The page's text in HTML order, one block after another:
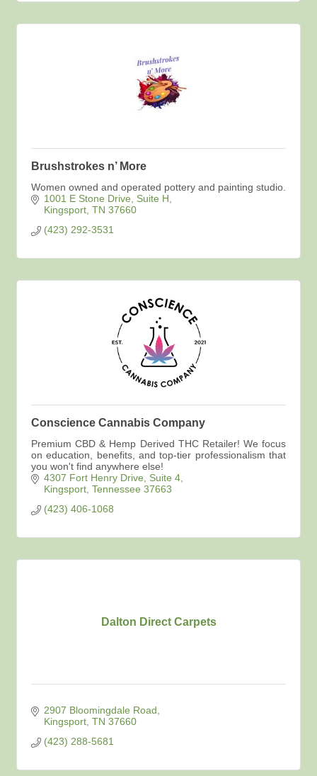
Brushstrokes n’ More
Women owned and operated pottery and painting studio.
1001 E Stone Drive
Suite H
Kingsport TN 37660
(423) 292-3531
Conscience Cannabis Company
Premium CBD & Hemp Derived THC Retailer! We focus
on education, benefits, and top-tier professionalism that
you won't find anywhere else!
4307 Fort Henry Drive
Suite 4
Kingsport Tennessee 37663
(423) 406-1068
Dalton Direct Carpets
2907 Bloomingdale Road
Kingsport TN 37660
(423) 288-5681